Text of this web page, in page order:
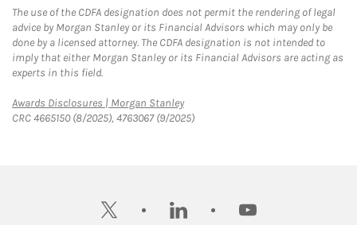
The use of the CDFA designation does not permit the rendering of legal
advice by Morgan Stanley or its Financial Advisors which may only be
done by a licensed attorney. The CDFA designation is not intended to
imply that either Morgan Stanley or its Financial Advisors are acting as
experts in this field.
Awards Disclosures | Morgan StanleyLink Opens in New Tab
CRC 4665150 (8/2025), 4763067 (9/2025)
twitter linkedin youtube